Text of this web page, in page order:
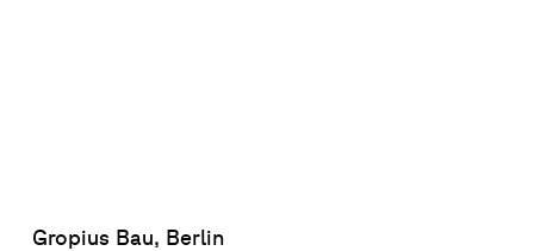
Gropius Bau, Berlin